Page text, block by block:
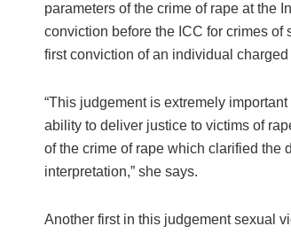
parameters of the crime of rape at the
conviction before the ICC for crimes
first conviction of an individual
“This judgement is extremely
ability to deliver justice to victims of
of the crime of rape which clarified the
interpretation,” she says.
Another first in this judgement sexual